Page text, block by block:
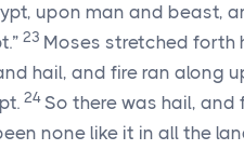
upon man and beast,
23 Moses stretched forth
hail, and fire ran along
24 So there was hail,
none like it in all the